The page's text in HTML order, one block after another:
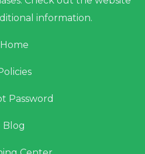
information.
Home
Password
Blog